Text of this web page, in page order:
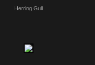
Herring Gull